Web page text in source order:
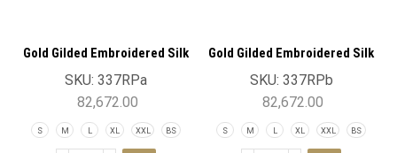
Gold Gilded Embroidered Silk
Sleeveless Achkan Jacket
SKU: 337RPa
82,672.00
S M L XL XXL BS
Gold Gilded Embroidered Silk
Sleeveless Achkan Jacket
SKU: 337RPb
82,672.00
S M L XL XXL BS